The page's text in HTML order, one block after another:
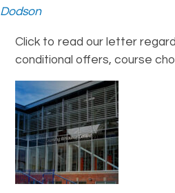
Dodson
Click to read our letter
conditional offers, course